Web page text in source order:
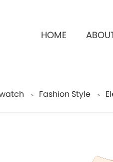
HOME
＞ Fashion Style ＞